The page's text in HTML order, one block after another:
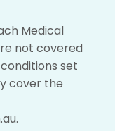
Medical
not covered
set
cover the